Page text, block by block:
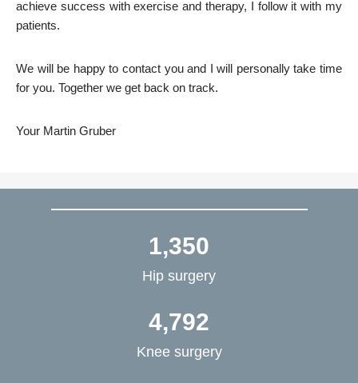
achieve success with exercise and therapy, I follow it with my
patients.
We will be happy to contact you and I will personally take time
for you. Together we get back on track.
Your Martin Gruber
Hip surgery
1,350
Knee surgery
4,792